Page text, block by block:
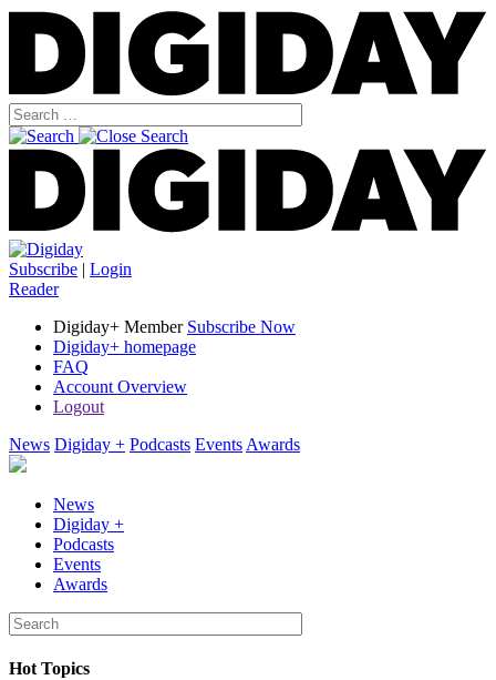
Subscribe | Login
Reader
Digiday+ Member Subscribe Now
Digiday+ homepage
FAQ
Account Overview
Logout
News Digiday + Podcasts Events Awards
News
Digiday +
Podcasts
Events
Awards
Hot Topics